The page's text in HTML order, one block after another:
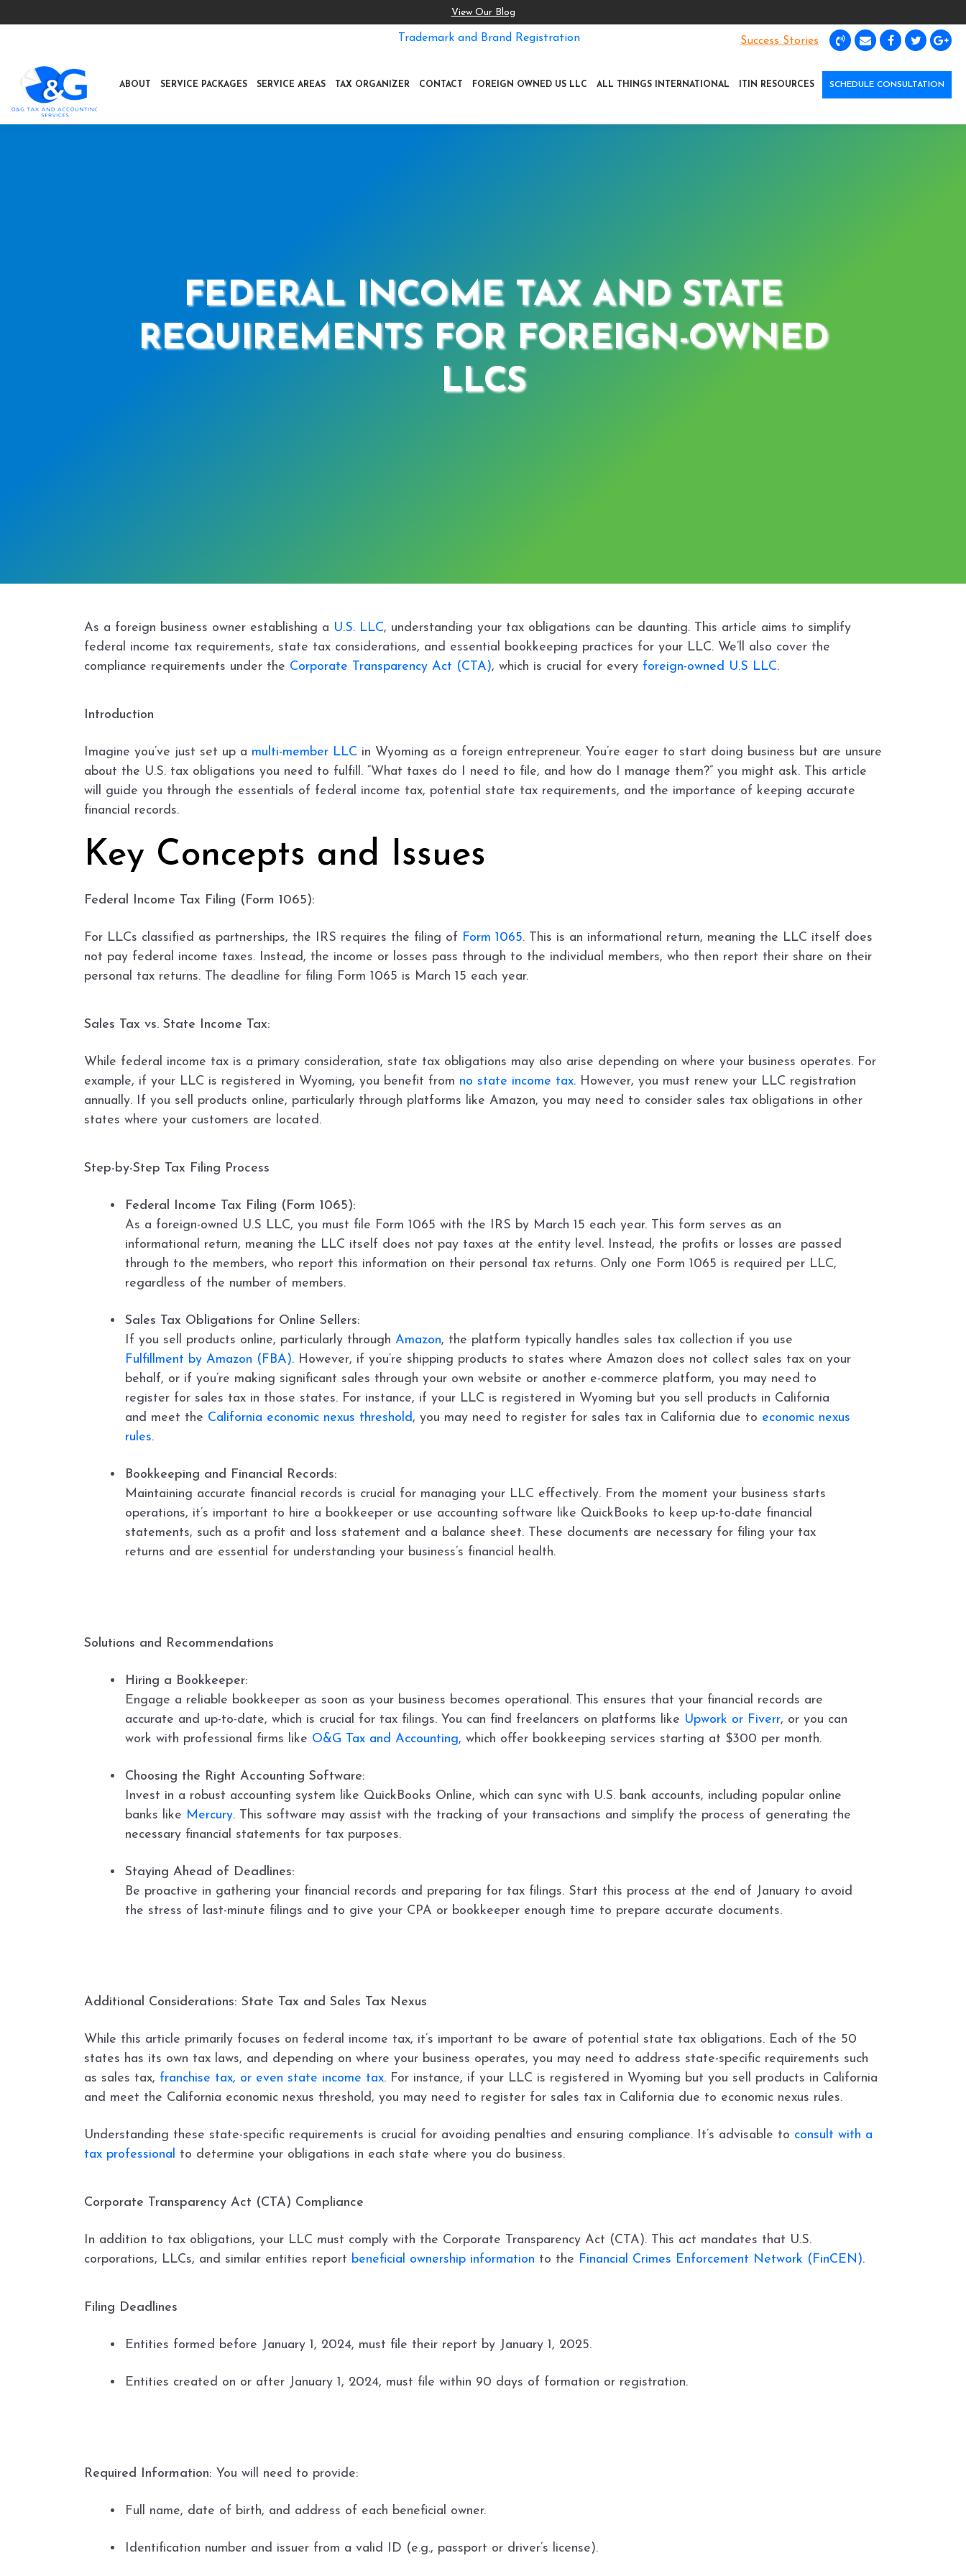
View Our Blog
Trademark and Brand Registration Success Stories
ABOUT SERVICE PACKAGES SERVICE AREAS TAX ORGANIZER CONTACT FOREIGN OWNED US LLC ALL THINGS INTERNATIONAL ITIN RESOURCES SCHEDULE CONSULTATION
FEDERAL INCOME TAX AND STATE
REQUIREMENTS FOR FOREIGN-OWNED
LLCS
As a foreign business owner establishing a U.S. LLC, understanding your tax obligations can be daunting. This article aims to simplify
federal income tax requirements, state tax considerations, and essential bookkeeping practices for your LLC. We’ll also cover the
compliance requirements under the Corporate Transparency Act (CTA), which is crucial for every foreign-owned U.S LLC.
Introduction
Imagine you’ve just set up a multi-member LLC in Wyoming as a foreign entrepreneur. You’re eager to start doing business but are unsure
about the U.S. tax obligations you need to fulfill. “What taxes do I need to file, and how do I manage them?” you might ask. This article
will guide you through the essentials of federal income tax, potential state tax requirements, and the importance of keeping accurate
financial records.
Key Concepts and Issues
Federal Income Tax Filing (Form 1065):
For LLCs classified as partnerships, the IRS requires the filing of Form 1065. This is an informational return, meaning the LLC itself does
not pay federal income taxes. Instead, the income or losses pass through to the individual members, who then report their share on their
personal tax returns. The deadline for filing Form 1065 is March 15 each year.
Sales Tax vs. State Income Tax:
While federal income tax is a primary consideration, state tax obligations may also arise depending on where your business operates. For
example, if your LLC is registered in Wyoming, you benefit from no state income tax. However, you must renew your LLC registration
annually. If you sell products online, particularly through platforms like Amazon, you may need to consider sales tax obligations in other
states where your customers are located.
Step-by-Step Tax Filing Process
Federal Income Tax Filing (Form 1065):
As a foreign-owned U.S LLC, you must file Form 1065 with the IRS by March 15 each year. This form serves as an
informational return, meaning the LLC itself does not pay taxes at the entity level. Instead, the profits or losses are passed
through to the members, who report this information on their personal tax returns. Only one Form 1065 is required per LLC,
regardless of the number of members.
Sales Tax Obligations for Online Sellers:
If you sell products online, particularly through Amazon, the platform typically handles sales tax collection if you use
Fulfillment by Amazon (FBA). However, if you’re shipping products to states where Amazon does not collect sales tax on your
behalf, or if you’re making significant sales through your own website or another e-commerce platform, you may need to
register for sales tax in those states. For instance, if your LLC is registered in Wyoming but you sell products in California
and meet the California economic nexus threshold, you may need to register for sales tax in California due to economic nexus
rules.
Bookkeeping and Financial Records:
Maintaining accurate financial records is crucial for managing your LLC effectively. From the moment your business starts
operations, it’s important to hire a bookkeeper or use accounting software like QuickBooks to keep up-to-date financial
statements, such as a profit and loss statement and a balance sheet. These documents are necessary for filing your tax
returns and are essential for understanding your business’s financial health.
Solutions and Recommendations
Hiring a Bookkeeper:
Engage a reliable bookkeeper as soon as your business becomes operational. This ensures that your financial records are
accurate and up-to-date, which is crucial for tax filings. You can find freelancers on platforms like Upwork or Fiverr, or you can
work with professional firms like O&G Tax and Accounting, which offer bookkeeping services starting at $300 per month.
Choosing the Right Accounting Software:
Invest in a robust accounting system like QuickBooks Online, which can sync with U.S. bank accounts, including popular online
banks like Mercury. This software may assist with the tracking of your transactions and simplify the process of generating the
necessary financial statements for tax purposes.
Staying Ahead of Deadlines:
Be proactive in gathering your financial records and preparing for tax filings. Start this process at the end of January to avoid
the stress of last-minute filings and to give your CPA or bookkeeper enough time to prepare accurate documents.
Additional Considerations: State Tax and Sales Tax Nexus
While this article primarily focuses on federal income tax, it’s important to be aware of potential state tax obligations. Each of the 50
states has its own tax laws, and depending on where your business operates, you may need to address state-specific requirements such
as sales tax, franchise tax, or even state income tax. For instance, if your LLC is registered in Wyoming but you sell products in California
and meet the California economic nexus threshold, you may need to register for sales tax in California due to economic nexus rules.
Understanding these state-specific requirements is crucial for avoiding penalties and ensuring compliance. It’s advisable to consult with a
tax professional to determine your obligations in each state where you do business.
Corporate Transparency Act (CTA) Compliance
In addition to tax obligations, your LLC must comply with the Corporate Transparency Act (CTA). This act mandates that U.S.
corporations, LLCs, and similar entities report beneficial ownership information to the Financial Crimes Enforcement Network (FinCEN).
Filing Deadlines
Entities formed before January 1, 2024, must file their report by January 1, 2025.
Entities created on or after January 1, 2024, must file within 90 days of formation or registration.
Required Information: You will need to provide:
Full name, date of birth, and address of each beneficial owner.
Identification number and issuer from a valid ID (e.g., passport or driver’s license).